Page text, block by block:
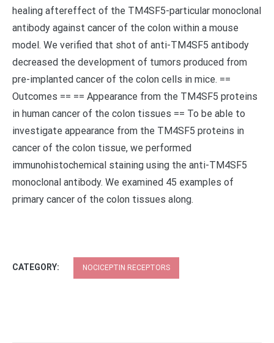
healing aftereffect of the TM4SF5-particular monoclonal
antibody against cancer of the colon within a mouse
model. We verified that shot of anti-TM4SF5 antibody
decreased the development of tumors produced from
pre-implanted cancer of the colon cells in mice. ==
Outcomes == == Appearance from the TM4SF5 proteins
in human cancer of the colon tissues == To be able to
investigate appearance from the TM4SF5 proteins in
cancer of the colon tissue, we performed
immunohistochemical staining using the anti-TM4SF5
monoclonal antibody. We examined 45 examples of
primary cancer of the colon tissues along.
CATEGORY: NOCICEPTIN RECEPTORS